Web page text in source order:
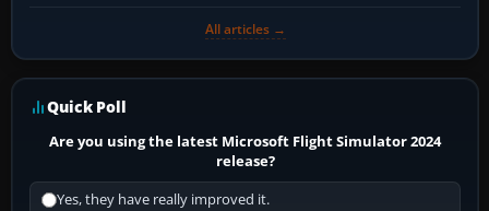
All articles →
Quick Poll
Are you using the latest Microsoft Flight Simulator 2024
release?
Yes, they have really improved it.